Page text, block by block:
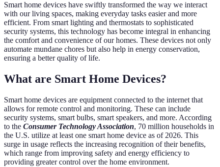
Smart home devices have swiftly transformed the way we interact
with our living spaces, making everyday tasks easier and more
efficient. From smart lighting and thermostats to sophisticated
security systems, this technology has become integral in enhancing
the comfort and convenience of our homes. These devices not only
automate mundane chores but also help in energy conservation,
ensuring a better quality of life.
What are Smart Home Devices?
Smart home devices are equipment connected to the internet that
allows for remote control and monitoring. These can include
security systems, smart bulbs, smart speakers, and more. According
to the Consumer Technology Association, 70 million households in
the U.S. utilize at least one smart home device as of 2026. This
surge in usage reflects the increasing recognition of their benefits,
which range from improving safety and energy efficiency to
providing greater control over the home environment.